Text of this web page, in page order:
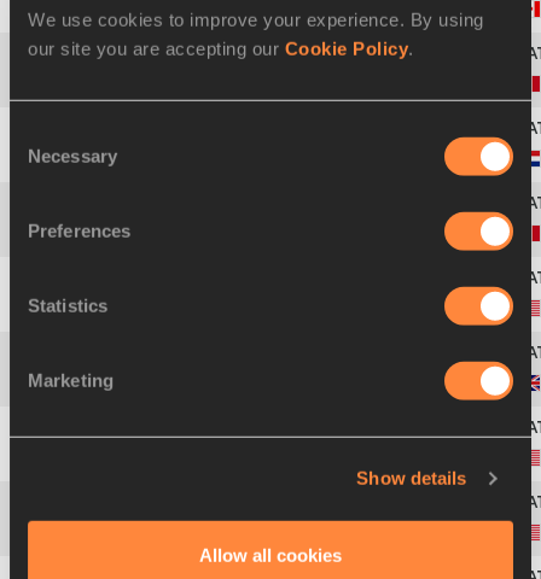
We use cookies to improve your experience. By using
our site you are accepting our Cookie Policy
Selection
Necessary
Preferences
Statistics
Marketing
Show details
Allow all cookies
43 Anicka NEWELL 05 AUG 1993
45 Elise DE JONG 08 APR 2006
46 Margot CHEVRIER 21 DEC 1999
47 Mason MEINERSHAGEN 12 SEP 2004
48 Gemma TUTTON 08 NOV 2004